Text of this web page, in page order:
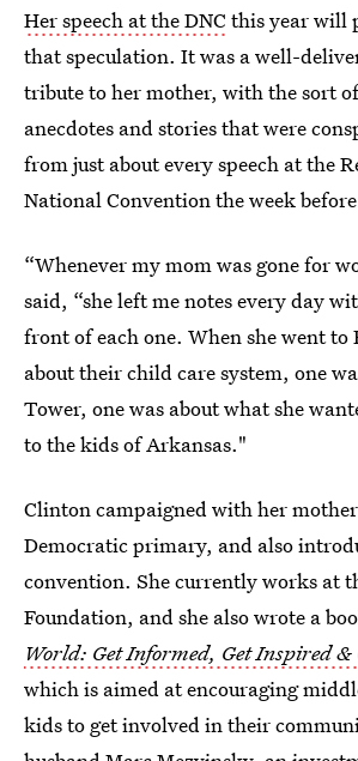
Her speech at the DNC this year will
that speculation. It was a well-
tribute to her mother, with the sort
anecdotes and stories that were
from just about every speech at the
National Convention the week
“Whenever my mom was gone for
said, “she left me notes every day
front of each one. When she went to
about their child care system, one
Tower, one was about what she
to the kids of Arkansas."
Clinton campaigned with her
Democratic primary, and also
convention. She currently works at
Foundation, and she also wrote a
World: Get Informed, Get Inspired &
which is aimed at encouraging
kids to get involved in their